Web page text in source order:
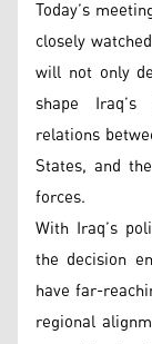
Today’s
closely
will not only
shape
relations
States, and
forces.
With Iraq’s
the decision
have far-
regional